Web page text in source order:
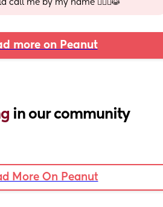
call me by my name 🤦🏼‍♀️😹
more on Peanut
in our community
More On Peanut